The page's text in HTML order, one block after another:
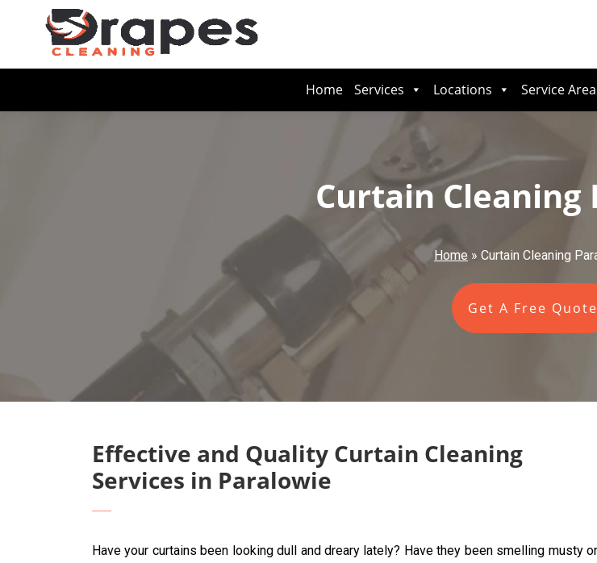
Home Services Locations Service
Curtain Cleaning
Home » Curtain Cleaning
Get A Free Quote
Effective and Quality Curtain Cleaning
Services in Paralowie
Have your curtains been looking dull and dreary lately? Have they been smelling musty or